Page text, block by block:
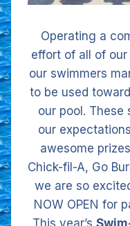
Operating a
effort of all of
our swimmers
to be used
our pool. These
our
awesome
Chick-fil-A, Go
we are so
NOW OPEN for
This year’s